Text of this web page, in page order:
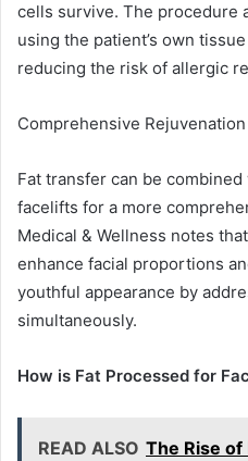
cells survive. The procedure
using the patient’s own
reducing the risk of allergic
Comprehensive Rejuvenation
Fat transfer can be
facelifts for a more
Medical & Wellness notes
enhance facial proportions
youthful appearance by
simultaneously.
How is Fat Processed for
READ ALSO The Rise